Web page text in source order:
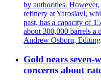
by authorities.
refinery at Yaroslavl,
past, has a capacity of
about 300,000 barrels a
Andrew Osborn, Editing
Gold nears seven-
concerns about